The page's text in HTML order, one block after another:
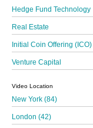
Hedge Fund Technology
Real Estate
Initial Coin Offering (ICO)
Venture Capital
Video Location
New York (84)
London (42)